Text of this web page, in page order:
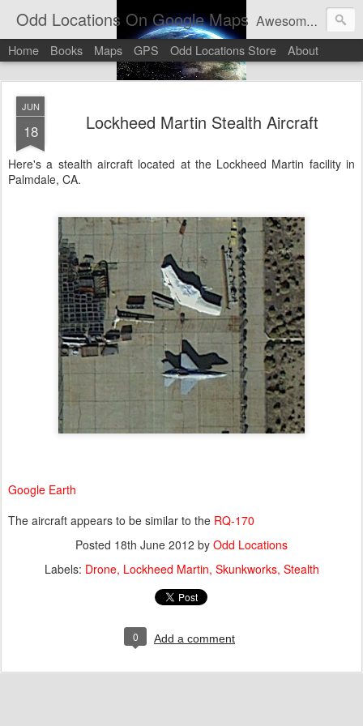
Odd Locations On Google Maps Awesome sights and odd pictures on Google Maps And Google Street View
Home Books Maps GPS Odd Locations Store About
JUN
18 Lockheed Martin Stealth Aircraft
Here's a stealth aircraft located at the Lockheed Martin facility in
Palmdale, CA.
Google Earth
The aircraft appears to be similar to the RQ-170
Posted 18th June 2012 by Odd Locations
Labels: Drone Lockheed Martin Skunkworks Stealth
0 Add a comment